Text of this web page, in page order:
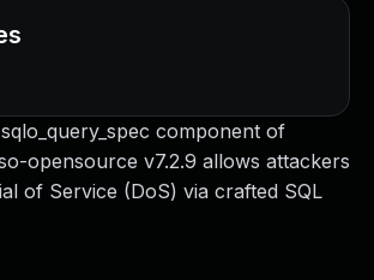
component of
opensource v7.2.9 allows attackers
of Service (DoS) via crafted SQL